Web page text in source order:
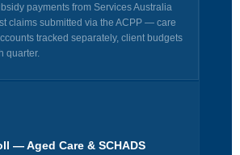
payments from Services Australia
claims submitted via the ACPP — care
tracked separately, client budgets
quarter.
— Aged Care & SCHADS